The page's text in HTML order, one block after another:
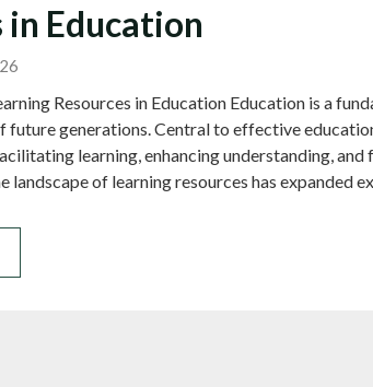
in Education
Resources in Education Education is a
future generations. Central to effective
learning, enhancing understanding,
landscape of learning resources has expanded